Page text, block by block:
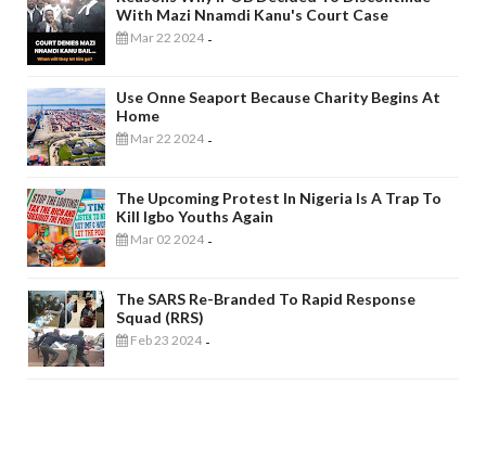
With Mazi Nnamdi Kanu's Court Case
Mar 22 2024 -
Use Onne Seaport Because Charity Begins At
Home
Mar 22 2024 -
The Upcoming Protest In Nigeria Is A Trap To
Kill Igbo Youths Again
Mar 02 2024 -
The SARS Re-Branded To Rapid Response
Squad (RRS)
Feb 23 2024 -